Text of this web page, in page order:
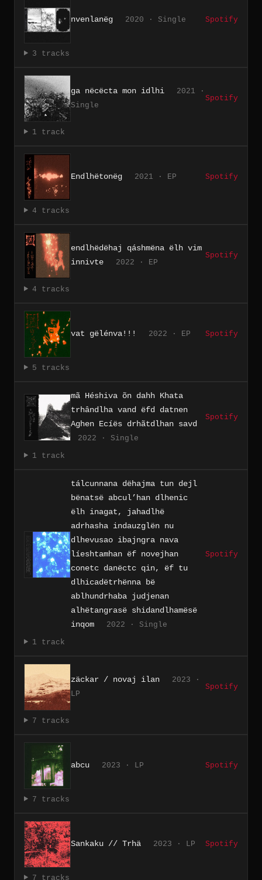
nvenlanëg 2020 · Single Spotify
3 tracks
ga nëcëcta mon idlhi
2021 ·
Single
Spotify
1 track
Endlhëtonëg 2021 · EP Spotify
4 tracks
endlhëdëhaj qáshmëna ëlh vim
innivte
2022 · EP
Spotify
4 tracks
vat gëlénva!!! 2022 · EP Spotify
5 tracks
mã Héshiva õn dahh Khata
trhândlha vand ëfd datnen
Aghen Ecíës drhãtdlhan savd
2022 · Single
Spotify
1 track
tálcunnana dëhajma tun dejl
bënatsë abcul’han dlhenic
ëlh inagat, jahadlhë
adrhasha indauzglën nu
dlhevusao ibajngra nava
líeshtamhan ëf novejhan
conetc danëctc qin, ëf tu
dlhicadëtrhënna bë
ablhundrhaba judjenan
alhëtangrasë shidandlhamësë
inqom
2022 · Single
Spotify
1 track
z​ä​ckar / novaj ilan
2023 ·
LP
Spotify
7 tracks
abcu 2023 · LP Spotify
7 tracks
Sankaku // Trhä 2023 · LP Spotify
7 tracks